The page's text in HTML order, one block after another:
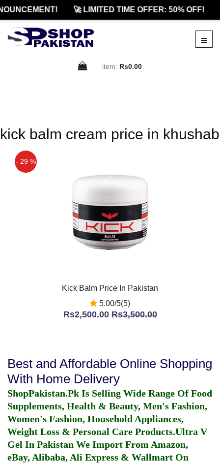
🚀 LIMITED TIME OFFER: 50% OFF!
item: Rs0.00
kick balm cream price in khushab
- 29 %
Kick Balm Price In Pakistan
5.00/5(5)
Rs2,500.00Rs3,500.00
Best and Affordable Online Shopping
With Home Delivery
ShopPakistan.Pk Is Selling Wide Range Of Food
Supplements, Health & Beauty, Men's Fashion,
Women's Fashion, Household Appliances,
Weight Loss & Personal Care Products.Ultra V
Gel In Pakistan We Import From Amazon,
eBay, Alibaba, Ali Express & Wallmart On